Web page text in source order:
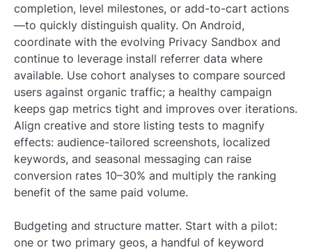
completion, level milestones, or add-to-cart actions
—to quickly distinguish quality. On Android,
coordinate with the evolving Privacy Sandbox and
continue to leverage install referrer data where
available. Use cohort analyses to compare sourced
users against organic traffic; a healthy campaign
keeps gap metrics tight and improves over iterations.
Align creative and store listing tests to magnify
effects: audience-tailored screenshots, localized
keywords, and seasonal messaging can raise
conversion rates 10–30% and multiply the ranking
benefit of the same paid volume.
Budgeting and structure matter. Start with a pilot:
one or two primary geos, a handful of keyword